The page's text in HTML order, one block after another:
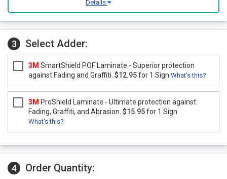
Details
3 Select Adder:
3M SmartShield POF Laminate - Superior protection
against Fading and Graffiti. $12.95for 1 Sign What's this?
3M ProShield Laminate - Ultimate protection against
Fading, Graffiti, and Abrasion. $15.95for 1 Sign
What's this?
4 Order Quantity: